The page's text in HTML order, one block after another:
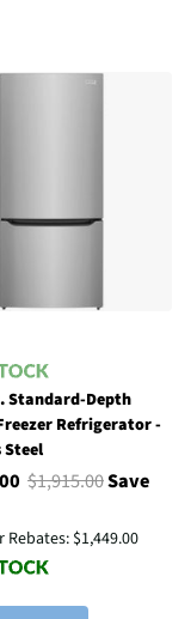
Standard-Depth
Refrigerator -
Steel
$1,915.00Save
Rebates:$1,449.00